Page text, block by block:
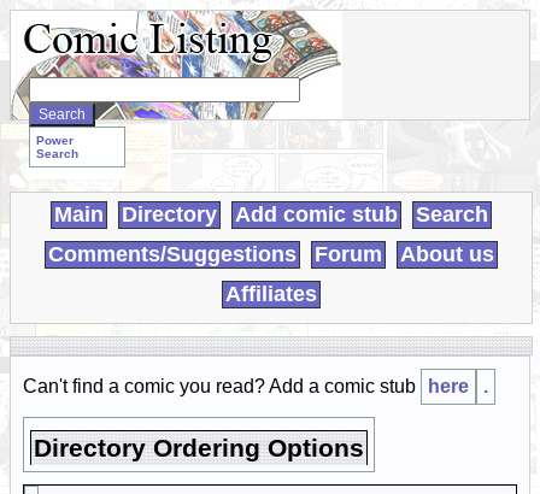
Search
WebComics:
Power
Search
Main Directory Add comic stub
Search
Comments/Suggestions
Forum
About us
Affiliates
Can't find a comic you read? Add a comic stub here .
Directory Ordering Options